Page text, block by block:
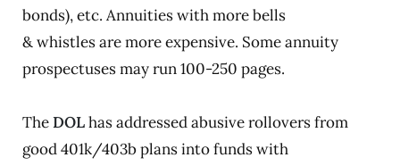
bonds), etc. Annuities with more bells
& whistles are more expensive. Some annuity
prospectuses may run 100-250 pages.
TheDOLhas addressed abusive rollovers from
good 401k/403b plans into funds with